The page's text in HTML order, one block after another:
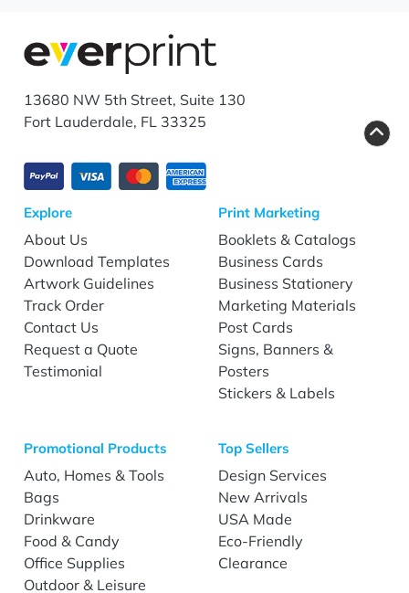
13680 NW 5th Street, Suite 130
Fort Lauderdale, FL 33325
Explore
About Us
Download Templates
Artwork Guidelines
Track Order
Contact Us
Request a Quote
Testimonial
Print Marketing
Booklets & Catalogs
Business Cards
Business Stationery
Marketing Materials
Post Cards
Signs, Banners &
Posters
Stickers & Labels
Promotional Products
Auto, Homes & Tools
Bags
Drinkware
Food & Candy
Office Supplies
Outdoor & Leisure
Top Sellers
Design Services
New Arrivals
USA Made
Eco-Friendly
Clearance